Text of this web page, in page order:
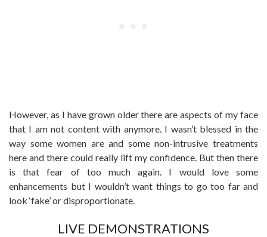
However, as I have grown older there are aspects of my face
that I am not content with anymore. I wasn’t blessed in the
way some women are and some non-intrusive treatments
here and there could really lift my confidence. But then there
is that fear of too much again. I would love some
enhancements but I wouldn’t want things to go too far and
look ‘fake’ or disproportionate.
LIVE DEMONSTRATIONS